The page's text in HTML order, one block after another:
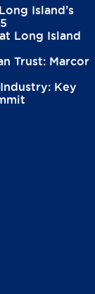
Island’s
Long Island
Trust: Marcor
Key